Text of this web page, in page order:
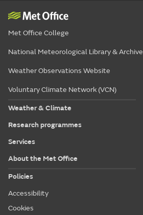
Met Office College
National Meteorological Library & Archive
Weather Observations Website
Voluntary Climate Network (VCN)
Weather & Climate
Research programmes
Services
About the Met Office
Policies
Accessibility
Cookies